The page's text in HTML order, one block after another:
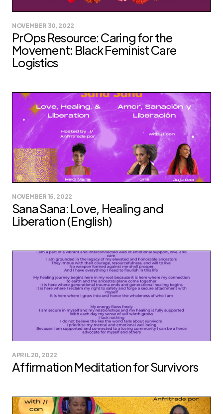
NOVEMBER 30, 2022
PrOps Resource: Caring for the
Movement: Black Feminist Care
Logistics
NOVEMBER 15, 2022
Sana Sana: Love, Healing and
Liberation (English)
APRIL 20, 2022
Affirmation Meditation for Survivors